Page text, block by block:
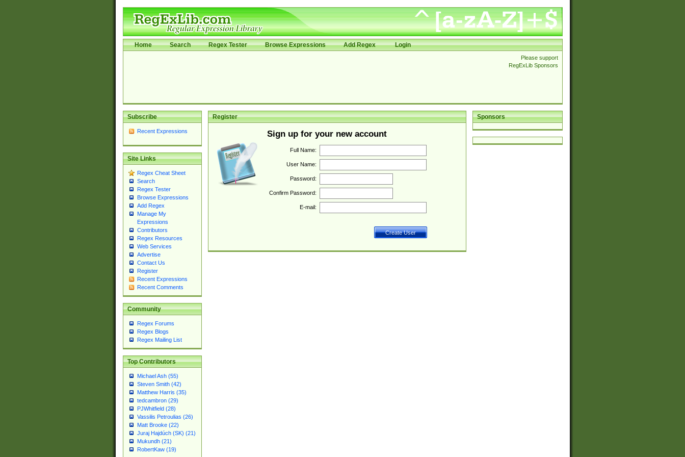
Home Search Regex Tester Browse Expressions Add Regex Login
Please support
RegExLib Sponsors
Subscribe
Recent Expressions
Site Links
Regex Cheat Sheet
Search
Regex Tester
Browse Expressions
Add Regex
Manage My
Expressions
Contributors
Regex Resources
Web Services
Advertise
Contact Us
Register
Recent Expressions
Recent Comments
Community
Regex Forums
Regex Blogs
Regex Mailing List
Top Contributors
Michael Ash (55)
Steven Smith (42)
Matthew Harris (35)
tedcambron (29)
PJWhitfield (28)
Vassilis Petroulias (26)
Matt Brooke (22)
Juraj Hajdúch (SK) (21)
Mukundh (21)
RobertKaw (19)
Sponsors
Register
Sign up for your new account
Full Name:
User Name:
Password:
Confirm Password:
E-mail: